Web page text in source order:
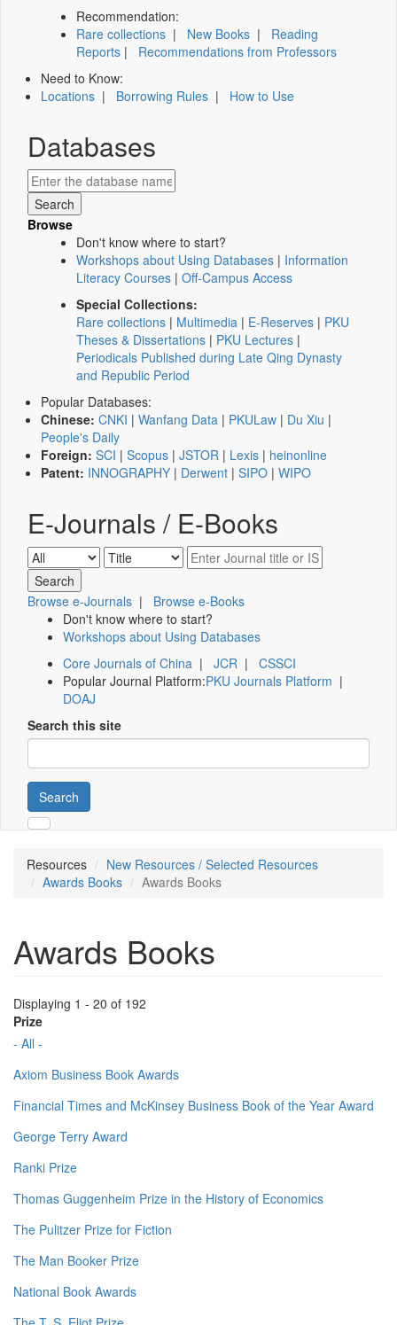
Recommendation:
Rare collections | New Books | Reading
Reports | Recommendations from Professors
Need to Know:
Locations | Borrowing Rules | How to Use
Databases
Browse
Don't know where to start?
Workshops about Using Databases | Information
Literacy Courses | Off-Campus Access
Special Collections:
Rare collections | Multimedia | E-Reserves | PKU
Theses & Dissertations | PKU Lectures |
Periodicals Published during Late Qing Dynasty
and Republic Period
Popular Databases:
Chinese: CNKI | Wanfang Data | PKULaw | Du Xiu |
People's Daily
Foreign: SCI | Scopus | JSTOR | Lexis | heinonline
Patent: INNOGRAPHY | Derwent | SIPO | WIPO
E-Journals / E-Books
Browse e-Journals | Browse e-Books
Don't know where to start?
Workshops about Using Databases
Core Journals of China | JCR | CSSCI
Popular Journal Platform:PKU Journals Platform |
DOAJ
Search this site
Search
Resources
New Resources / Selected Resources
Awards Books
Awards Books
Awards Books
Displaying 1 - 20 of 192
Prize
- All -
Axiom Business Book Awards
Financial Times and McKinsey Business Book of the Year Award
George Terry Award
Ranki Prize
Thomas Guggenheim Prize in the History of Economics
The Pulitzer Prize for Fiction
The Man Booker Prize
National Book Awards